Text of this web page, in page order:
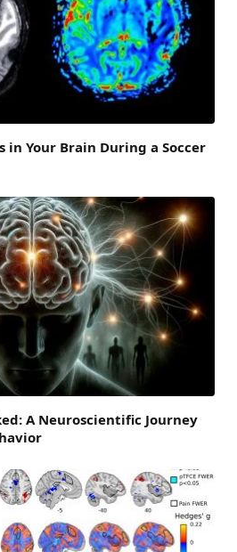
in Your Brain During a Soccer
A Neuroscientific Journey